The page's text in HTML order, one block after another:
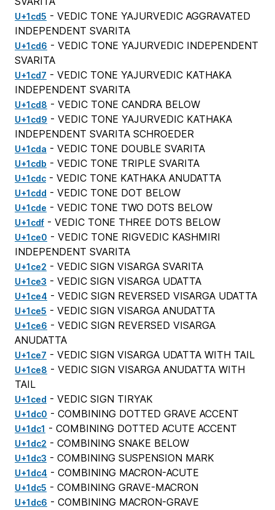
U+1cd5 - VEDIC TONE YAJURVEDIC AGGRAVATED
INDEPENDENT SVARITA
U+1cd6 - VEDIC TONE YAJURVEDIC INDEPENDENT
SVARITA
U+1cd7 - VEDIC TONE YAJURVEDIC KATHAKA
INDEPENDENT SVARITA
U+1cd8 - VEDIC TONE CANDRA BELOW
U+1cd9 - VEDIC TONE YAJURVEDIC KATHAKA
INDEPENDENT SVARITA SCHROEDER
U+1cda - VEDIC TONE DOUBLE SVARITA
U+1cdb - VEDIC TONE TRIPLE SVARITA
U+1cdc - VEDIC TONE KATHAKA ANUDATTA
U+1cdd - VEDIC TONE DOT BELOW
U+1cde - VEDIC TONE TWO DOTS BELOW
U+1cdf - VEDIC TONE THREE DOTS BELOW
U+1ce0 - VEDIC TONE RIGVEDIC KASHMIRI
INDEPENDENT SVARITA
U+1ce2 - VEDIC SIGN VISARGA SVARITA
U+1ce3 - VEDIC SIGN VISARGA UDATTA
U+1ce4 - VEDIC SIGN REVERSED VISARGA UDATTA
U+1ce5 - VEDIC SIGN VISARGA ANUDATTA
U+1ce6 - VEDIC SIGN REVERSED VISARGA
ANUDATTA
U+1ce7 - VEDIC SIGN VISARGA UDATTA WITH TAIL
U+1ce8 - VEDIC SIGN VISARGA ANUDATTA WITH
TAIL
U+1ced - VEDIC SIGN TIRYAK
U+1dc0 - COMBINING DOTTED GRAVE ACCENT
U+1dc1 - COMBINING DOTTED ACUTE ACCENT
U+1dc2 - COMBINING SNAKE BELOW
U+1dc3 - COMBINING SUSPENSION MARK
U+1dc4 - COMBINING MACRON-ACUTE
U+1dc5 - COMBINING GRAVE-MACRON
U+1dc6 - COMBINING MACRON-GRAVE